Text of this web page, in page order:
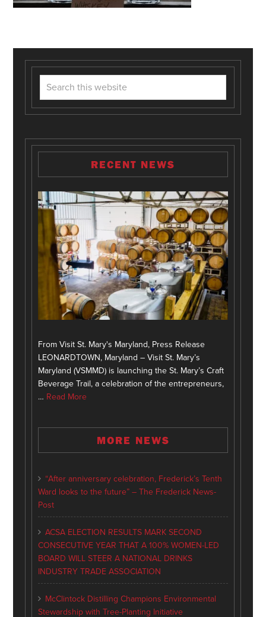
RECENT NEWS
From Visit St. Mary's Maryland, Press Release
LEONARDTOWN, Maryland – Visit St. Mary’s
Maryland (VSMMD) is launching the St. Mary’s Craft
Beverage Trail, a celebration of the entrepreneurs,
… Read More
MORE NEWS
“After anniversary celebration, Frederick’s Tenth
Ward looks to the future” – The Frederick News-
Post
ACSA ELECTION RESULTS MARK SECOND
CONSECUTIVE YEAR THAT A 100% WOMEN-LED
BOARD WILL STEER A NATIONAL DRINKS
INDUSTRY TRADE ASSOCIATION
McClintock Distilling Champions Environmental
Stewardship with Tree-Planting Initiative